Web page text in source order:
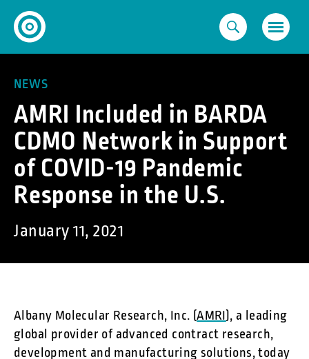
content
NEWS
AMRI Included in BARDA
CDMO Network in Support
of COVID-19 Pandemic
Response in the U.S.
January 11, 2021
Albany Molecular Research, Inc. (AMRI), a leading
global provider of advanced contract research,
development and manufacturing solutions, today